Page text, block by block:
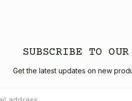
SUBSCRIBE TO OUR
Get the latest updates on new